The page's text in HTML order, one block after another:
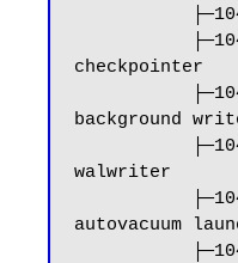
checkpointer
background
walwriter
autovacuum